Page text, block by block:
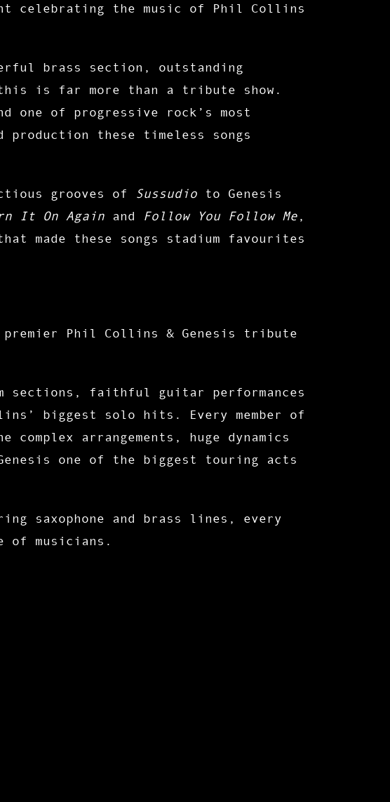
celebrating the music of Phil Collins
brass section , outstanding
is far more than a tribute show.
of progressive rock’s most
these timeless songs
grooves of Sussudio to Genesis
It On Again and Follow You Follow Me ,
made these songs stadium favourites
premier Phil Collins & Genesis tribute
sections, faithful guitar performances
biggest solo hits. Every member of
arrangements, huge dynamics
one of the biggest touring acts
saxophone and brass lines, every
of musicians.